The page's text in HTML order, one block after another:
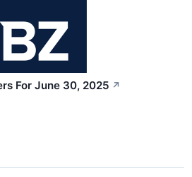
For June 30, 2025 ↗